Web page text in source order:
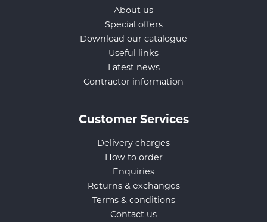
About us
Special offers
Download our catalogue
Useful links
Latest news
Contractor information
Customer Services
Delivery charges
How to order
Enquiries
Returns & exchanges
Terms & conditions
Contact us